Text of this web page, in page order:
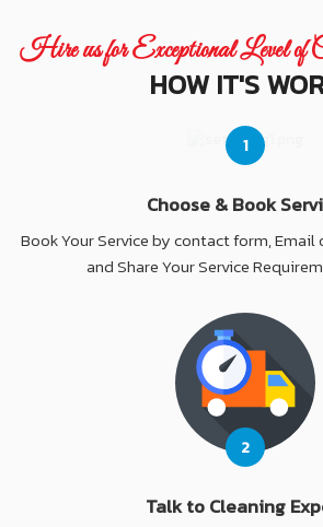
Hire us for Exceptional Level of
HOW IT'S
1
Choose & Book
Book Your Service by contact form,
and Share Your Service
2
Talk to Cleaning